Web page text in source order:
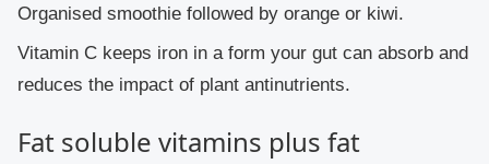
Organised smoothie followed by orange or kiwi.
Vitamin C keeps iron in a form your gut can absorb and
reduces the impact of plant antinutrients.
Fat soluble vitamins plus fat